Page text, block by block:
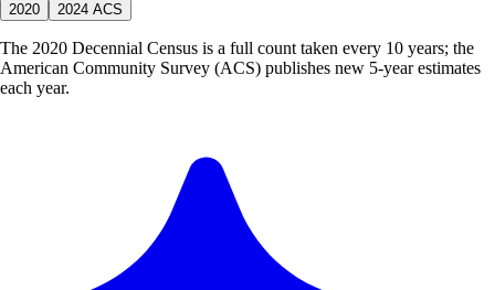
2020 2024 ACS
The 2020 Decennial Census is a full count taken every 10 years; the
American Community Survey (ACS) publishes new 5-year estimates
each year.